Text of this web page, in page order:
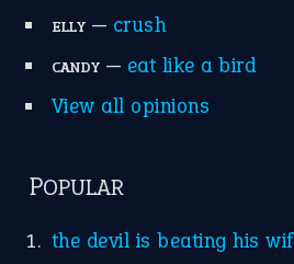
ELLY— crush
CANDY— eat like a bird
View all opinions
POPULAR
the devil is beating his